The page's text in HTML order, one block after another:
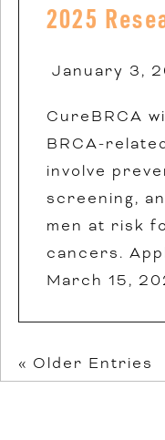
2025
January 3,
CureBRCA
BRCA-
involve
screening,
men at risk
cancers.
March 15,
« Older Entries